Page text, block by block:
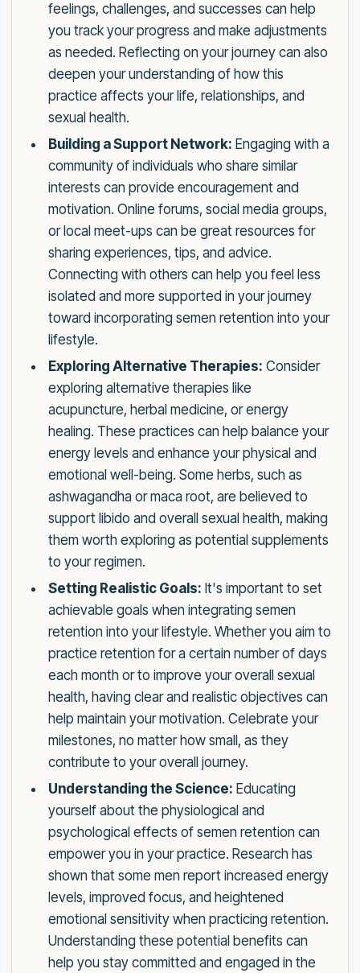
feelings, challenges, and successes can help
you track your progress and make adjustments
as needed. Reflecting on your journey can also
deepen your understanding of how this
practice affects your life, relationships, and
sexual health.
Building a Support Network: Engaging with a
community of individuals who share similar
interests can provide encouragement and
motivation. Online forums, social media groups,
or local meet-ups can be great resources for
sharing experiences, tips, and advice.
Connecting with others can help you feel less
isolated and more supported in your journey
toward incorporating semen retention into your
lifestyle.
Exploring Alternative Therapies: Consider
exploring alternative therapies like
acupuncture, herbal medicine, or energy
healing. These practices can help balance your
energy levels and enhance your physical and
emotional well-being. Some herbs, such as
ashwagandha or maca root, are believed to
support libido and overall sexual health, making
them worth exploring as potential supplements
to your regimen.
Setting Realistic Goals: It's important to set
achievable goals when integrating semen
retention into your lifestyle. Whether you aim to
practice retention for a certain number of days
each month or to improve your overall sexual
health, having clear and realistic objectives can
help maintain your motivation. Celebrate your
milestones, no matter how small, as they
contribute to your overall journey.
Understanding the Science: Educating
yourself about the physiological and
psychological effects of semen retention can
empower you in your practice. Research has
shown that some men report increased energy
levels, improved focus, and heightened
emotional sensitivity when practicing retention.
Understanding these potential benefits can
help you stay committed and engaged in the